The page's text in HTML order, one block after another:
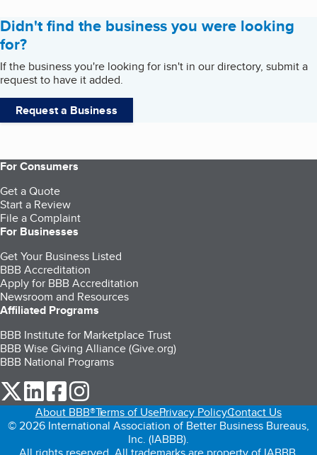
Didn't find the business you were looking
for?
If the business you're looking for isn't in our directory, submit a
request to have it added.
Request a Business
For Consumers
Get a Quote
Start a Review
File a Complaint
For Businesses
Get Your Business Listed
BBB Accreditation
Apply for BBB Accreditation
Newsroom and Resources
Affiliated Programs
BBB Institute for Marketplace Trust
BBB Wise Giving Alliance (Give.org)
BBB National Programs
our Twitter (opens in a new tab)
our LinkedIn (opens in a new tab)
our Facebook (opens in a new tab)
About BBB®Terms of UsePrivacy PolicyContact Us
© 2026 International Association of Better Business Bureaus,
Inc. (IABBB).